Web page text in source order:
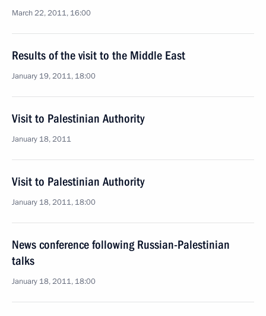
March 22, 2011, 16:00
Results of the visit to the Middle East
January 19, 2011, 18:00
Visit to Palestinian Authority
January 18, 2011
Visit to Palestinian Authority
January 18, 2011, 18:00
News conference following Russian-Palestinian
talks
January 18, 2011, 18:00